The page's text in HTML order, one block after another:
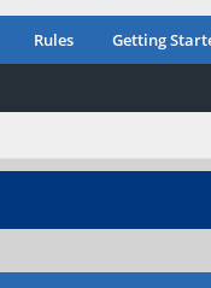
Rules Getting